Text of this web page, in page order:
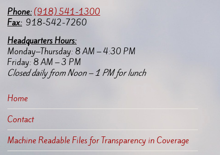
Phone:(918) 541-1300
Fax: 918-542-7260
Headquarters Hours:
Monday–Thursday: 8 AM – 4:30 PM
Friday: 8 AM – 3 PM
Closed daily from Noon – 1 PM for lunch
Home
Contact
Machine Readable Files for Transparency in Coverage